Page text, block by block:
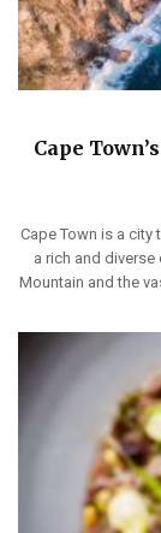
Cape
Cape Town is a
a rich and
Mountain and the